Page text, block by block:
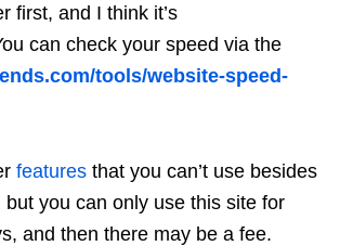
first, and I think it’s
can check your speed via the
tools/website-speed-
features that you can’t use besides
but you can only use this site for
and then there may be a fee.